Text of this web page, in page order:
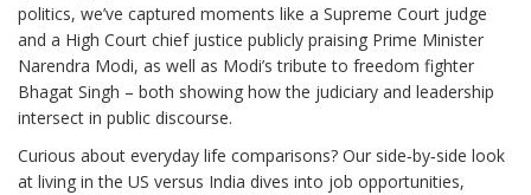
politics, we’ve captured moments like a Supreme Court judge
and a High Court chief justice publicly praising Prime Minister
Narendra Modi, as well as Modi’s tribute to freedom fighter
Bhagat Singh – both showing how the judiciary and leadership
intersect in public discourse.
Curious about everyday life comparisons? Our side‑by‑side look
at living in the US versus India dives into job opportunities,